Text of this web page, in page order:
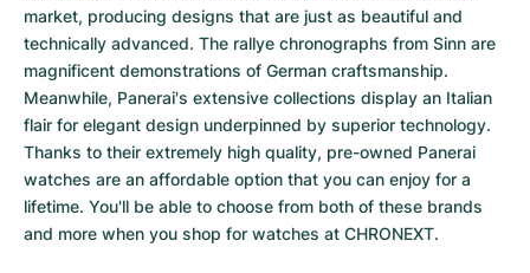
market, producing designs that are just as beautiful and
technically advanced. The rallye chronographs from Sinn are
magnificent demonstrations of German craftsmanship.
Meanwhile, Panerai's extensive collections display an Italian
flair for elegant design underpinned by superior technology.
Thanks to their extremely high quality, pre-owned Panerai
watches are an affordable option that you can enjoy for a
lifetime. You'll be able to choose from both of these brands
and more when you shop for watches at CHRONEXT.